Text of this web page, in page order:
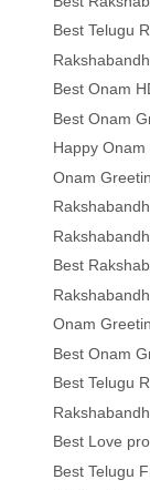
Best Telugu
Best Onam
Best Onam
Happy
Onam
Best
Onam
Best Onam
Best Telugu
Best Love
Best Telugu